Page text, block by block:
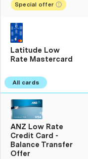
Special offer
Latitude Low
Rate Mastercard
ANZ Low Rate
Credit Card -
Balance Transfer
Offer